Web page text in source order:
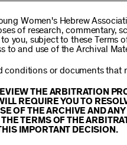
$150
$500
$2,500
Women's Hebrew
of research, commentary,
you, subject to these Terms
to and use of the Archival
conditions or documents that
THE ARBITRATION
REQUIRE YOU TO
OF THE ARCHIVE AND
TERMS OF THE
IMPORTANT DECISION.